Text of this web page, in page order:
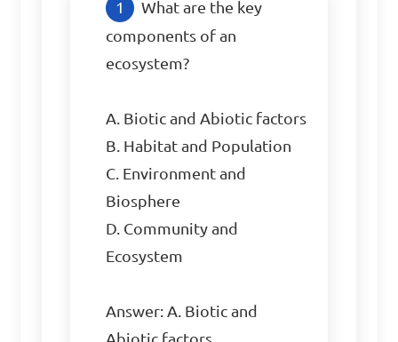
What are the key
components of an
ecosystem?
A. Biotic and Abiotic factors
B. Habitat and Population
C. Environment and
Biosphere
D. Community and
Ecosystem
Answer: A. Biotic and